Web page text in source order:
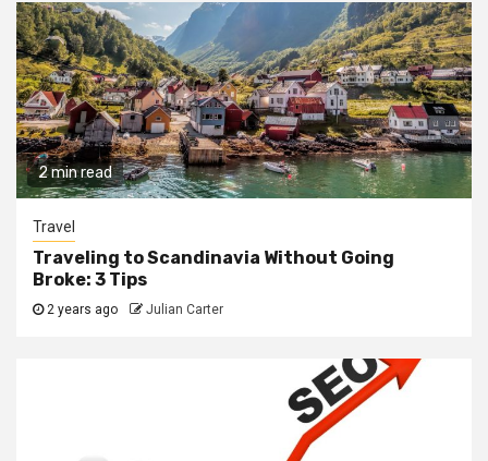
2 min read
Travel
Traveling to Scandinavia Without Going
Broke: 3 Tips
2 years ago Julian Carter